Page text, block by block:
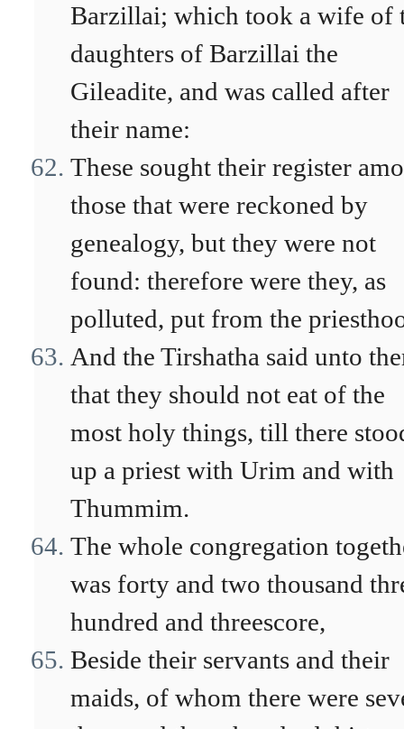
Barzillai; which took a wife of
daughters of Barzillai the
Gileadite, and was called after
their name:
These sought their register
those that were reckoned by
genealogy, but they were not
found: therefore were they, as
polluted, put from the
And the Tirshatha said unto
that they should not eat of the
most holy things, till there
up a priest with Urim and with
Thummim.
The whole congregation
was forty and two thousand
hundred and threescore,
Beside their servants and their
maids, of whom there were